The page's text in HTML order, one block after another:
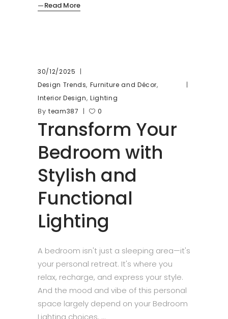
Read More
30/12/2025
Design Trends, Furniture and Décor,
Interior Design,Lighting
By team387 0
Transform Your
Bedroom with
Stylish and
Functional
Lighting
A bedroom isn't just a sleeping area—it's
your personal retreat. It's where you
relax, recharge, and express your style.
And the mood and vibe of this personal
space largely depend on your Bedroom
Lighting choices.